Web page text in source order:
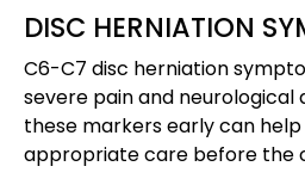
DISC HERNIATION
C6-C7 disc herniation
severe pain and neurological
these markers early can help
appropriate care before the